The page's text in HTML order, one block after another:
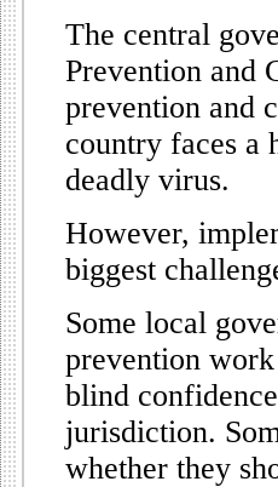
The central
Prevention and
prevention and
country faces a
deadly virus.
However,
biggest
Some local
prevention
blind
jurisdiction.
whether they